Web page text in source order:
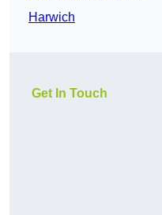
Harwich
Get In Touch